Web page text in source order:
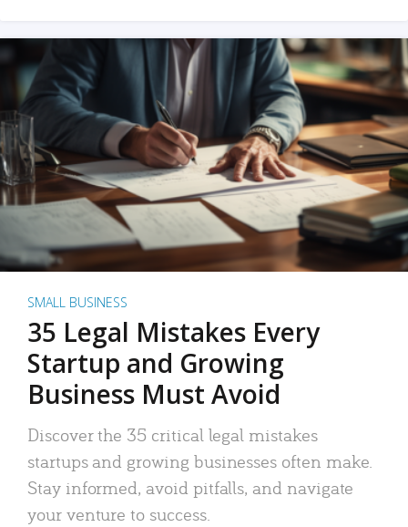
SMALL BUSINESS
35 Legal Mistakes Every
Startup and Growing
Business Must Avoid
Discover the 35 critical legal mistakes
startups and growing businesses often make.
Stay informed, avoid pitfalls, and navigate
your venture to success.